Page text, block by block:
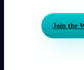
Join the